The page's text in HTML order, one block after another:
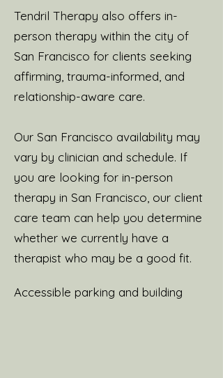
Tendril Therapy also offers in-
person therapy within the city of
San Francisco for clients seeking
affirming, trauma-informed, and
relationship-aware care.
Our San Francisco availability may
vary by clinician and schedule. If
you are looking for in-person
therapy in San Francisco, our client
care team can help you determine
whether we currently have a
therapist who may be a good fit.
Accessible parking and building ​